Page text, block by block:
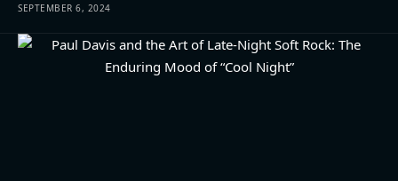
SEPTEMBER 6, 2024